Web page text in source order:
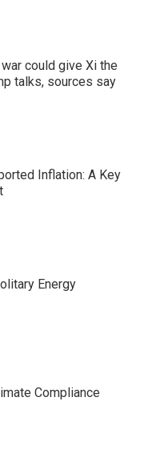
could give Xi the
talks, sources say
Inflation: A Key
Energy
Compliance